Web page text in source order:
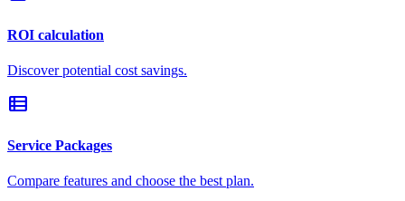
ROI calculation
Discover potential cost savings.
view_list
Service Packages
Compare features and choose the best plan.